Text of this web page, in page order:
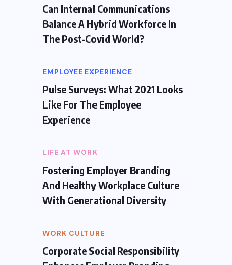
Can Internal Communications
Balance A Hybrid Workforce In
The Post-Covid World?
EMPLOYEE EXPERIENCE
Pulse Surveys: What 2021 Looks
Like For The Employee
Experience
LIFE AT WORK
Fostering Employer Branding
And Healthy Workplace Culture
With Generational Diversity
WORK CULTURE
Corporate Social Responsibility